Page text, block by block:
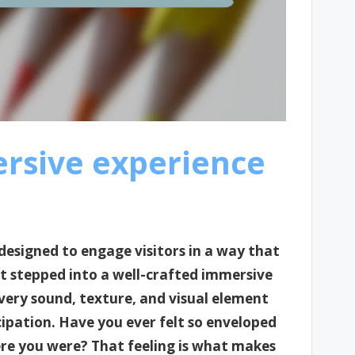
experience
to engage visitors in a way that
stepped into a well-crafted immersive
sound, texture, and visual element
Have you ever felt so enveloped
you were? That feeling is what makes